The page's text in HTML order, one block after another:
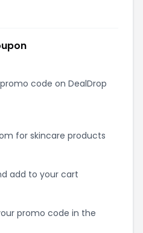
code on DealDrop
for skincare products
add to your cart
promo code in the